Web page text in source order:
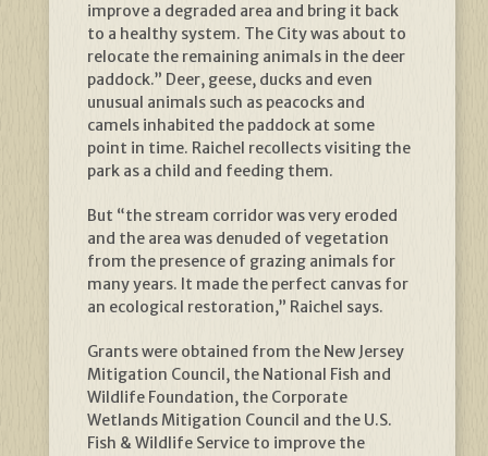
improve a degraded area and bring it back
to a healthy system. The City was about to
relocate the remaining animals in the deer
paddock.” Deer, geese, ducks and even
unusual animals such as peacocks and
camels inhabited the paddock at some
point in time. Raichel recollects visiting the
park as a child and feeding them.
But “the stream corridor was very eroded
and the area was denuded of vegetation
from the presence of grazing animals for
many years. It made the perfect canvas for
an ecological restoration,” Raichel says.
Grants were obtained from the New Jersey
Mitigation Council, the National Fish and
Wildlife Foundation, the Corporate
Wetlands Mitigation Council and the U.S.
Fish & Wildlife Service to improve the